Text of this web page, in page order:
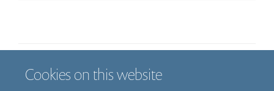
Cookies on this website
Job vacancies